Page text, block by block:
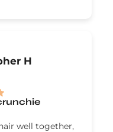
H
well together,